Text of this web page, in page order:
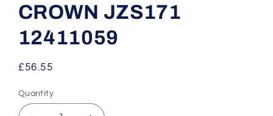
CROWN JZS171
12411059
Regular
£56.55
Quantity
Quantity